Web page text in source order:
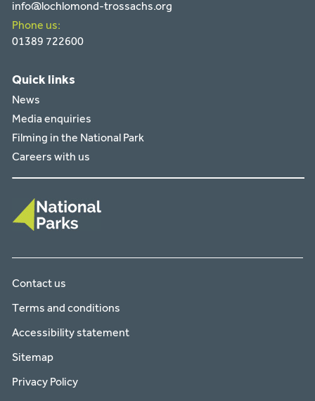
info@lochlomond-trossachs.org
Phone us:
01389 722600
Quick links
News
Media enquiries
Filming in the National Park
Careers with us
Contact us
Terms and conditions
Accessibility statement
Sitemap
Privacy Policy